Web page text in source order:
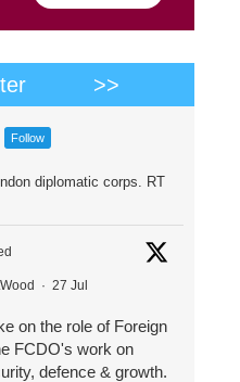
>>
Follow
diplomatic corps. RT
· 27 Jul
on the role of Foreign
FCDO's work on
defence & growth.